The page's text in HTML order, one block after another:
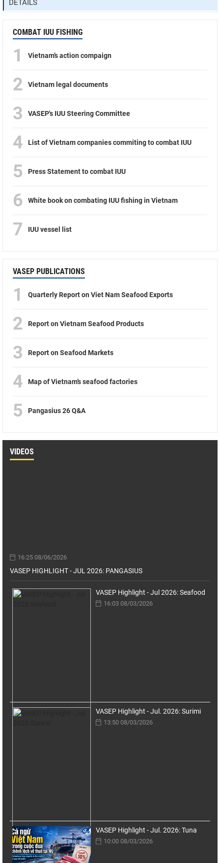
DETAILS
COMBAT IUU FISHING
1 Vietnam’s action compaign
2 Vietnam legal documents
3 VASEP's IUU Steering Committee
4 List of Vietnam companies commiting to combat IUU
5 Press Statement to combat IUU
6 White book on combating IUU fishing in Vietnam
7 IUU vessel list
VASEP PUBLICATIONS
1 Quarterly Report on Viet Nam Seafood Exports
2 Report on Vietnam Seafood Products
3 Report on Seafood Markets
4 Map of Vietnam’s seafood factories
5 Pangasius 26 Q&A
VIDEOS
16:25 08/06/2026
VASEP HIGHLIGHT - JUL 2026: PANGASIUS
VASEP Highlight - Jul 2026: Seafood
16:03 08/03/2026
VASEP Highlight - Jul. 2026: Surimi
13:50 08/03/2026
VASEP Highlight - Jul. 2026: Tuna
10:00 08/03/2026